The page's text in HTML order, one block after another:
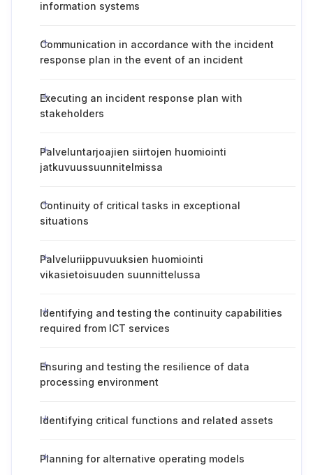
information systems
Communication in accordance with the incident
response plan in the event of an incident
Executing an incident response plan with
stakeholders
Palveluntarjoajien siirtojen huomiointi
jatkuvuussuunnitelmissa
Continuity of critical tasks in exceptional
situations
Palveluriippuvuuksien huomiointi
vikasietoisuuden suunnittelussa
Identifying and testing the continuity capabilities
required from ICT services
Ensuring and testing the resilience of data
processing environment
Identifying critical functions and related assets
Planning for alternative operating models